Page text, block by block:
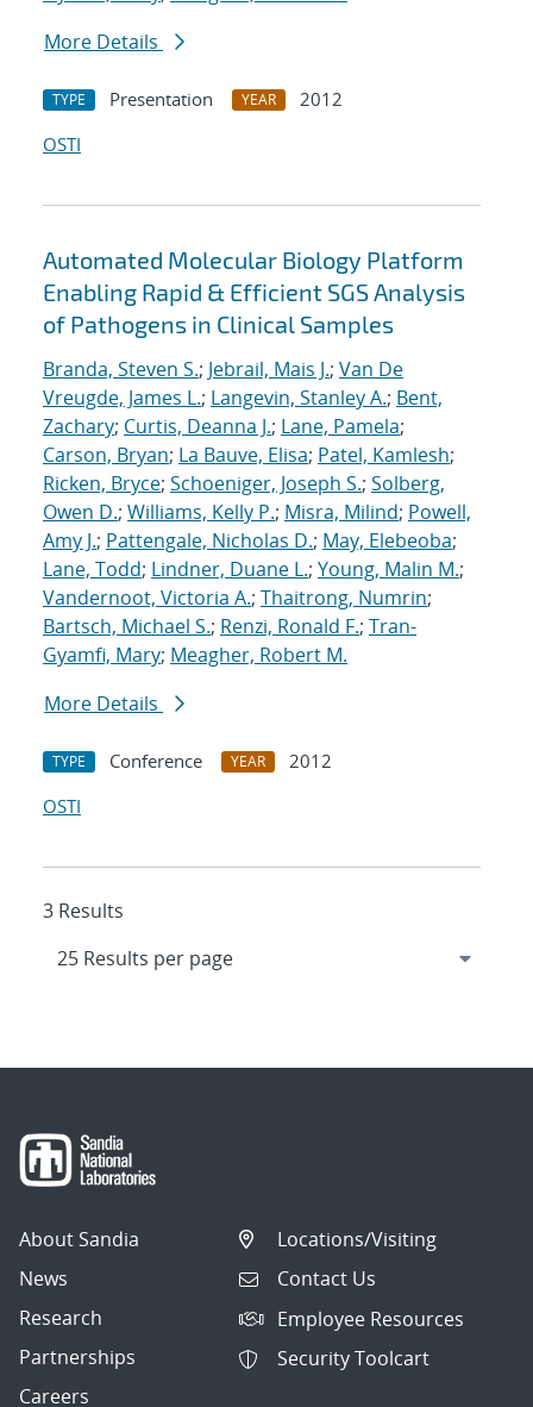
More Details
TYPE Presentation YEAR
2012
OSTI
Automated Molecular Biology Platform
Enabling Rapid & Efficient SGS Analysis
of Pathogens in Clinical Samples
Branda, Steven S.; Jebrail, Mais J.; Van De
Vreugde, James L.; Langevin, Stanley A.; Bent,
Zachary; Curtis, Deanna J.; Lane, Pamela;
Carson, Bryan; La Bauve, Elisa; Patel, Kamlesh;
Ricken, Bryce; Schoeniger, Joseph S.; Solberg,
Owen D.; Williams, Kelly P.; Misra, Milind; Powell,
Amy J.; Pattengale, Nicholas D.; May, Elebeoba;
Lane, Todd; Lindner, Duane L.; Young, Malin M.;
Vandernoot, Victoria A.; Thaitrong, Numrin;
Bartsch, Michael S.; Renzi, Ronald F.; Tran-
Gyamfi, Mary; Meagher, Robert M.
More Details
TYPE Conference YEAR
2012
OSTI
3 Results
About Sandia
News
Research
Partnerships
Careers
Locations/Visiting
Contact Us
Employee Resources
Security Toolcart